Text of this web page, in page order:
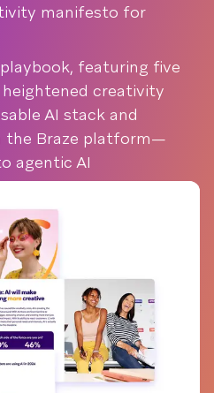
manifesto for
featuring five
creativity
AI stack and
the Braze platform—
agentic AI